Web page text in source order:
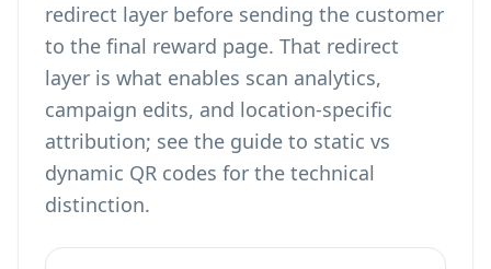
redirect layer before sending the customer
to the final reward page. That redirect
layer is what enables scan analytics,
campaign edits, and location-specific
attribution; see the guide to static vs
dynamic QR codes for the technical
distinction.